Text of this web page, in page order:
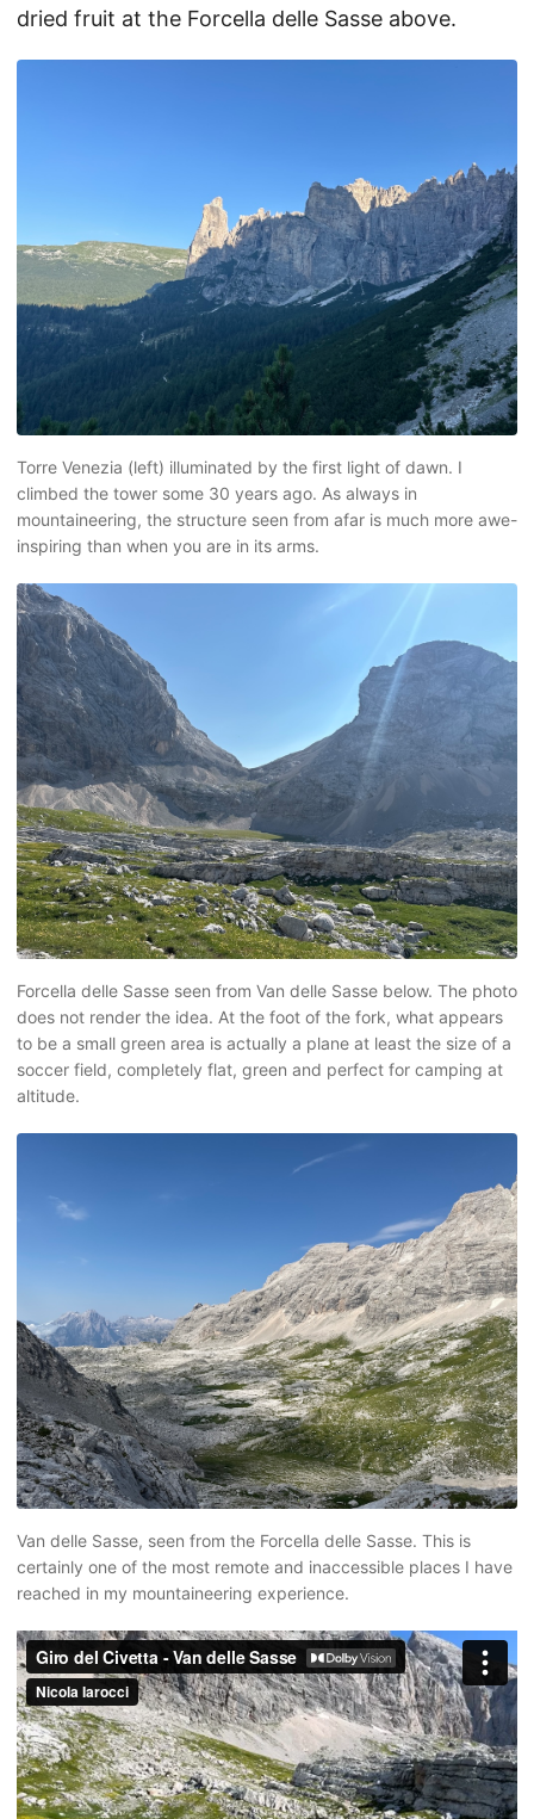
dried fruit at the Forcella delle Sasse above.
Torre Venezia (left) illuminated by the first light of dawn. I
climbed the tower some 30 years ago. As always in
mountaineering, the structure seen from afar is much more awe-
inspiring than when you are in its arms.
Forcella delle Sasse seen from Van delle Sasse below. The photo
does not render the idea. At the foot of the fork, what appears
to be a small green area is actually a plane at least the size of a
soccer field, completely flat, green and perfect for camping at
altitude.
Van delle Sasse, seen from the Forcella delle Sasse. This is
certainly one of the most remote and inaccessible places I have
reached in my mountaineering experience.